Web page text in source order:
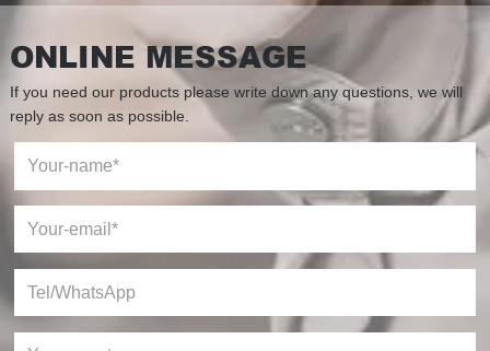
ONLINE MESSAGE
If you need our products please write down any questions, we will
reply as soon as possible.